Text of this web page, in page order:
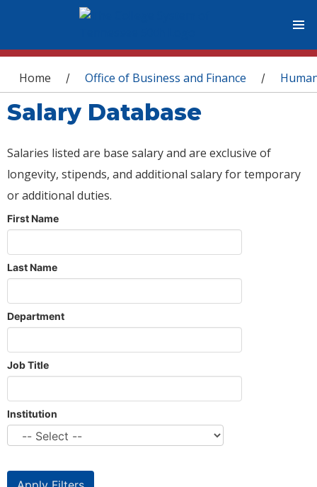
You are here
Home / Office of Business and Finance /
Salary Database
Salaries listed are base salary and are exclusive of
longevity, stipends, and additional salary for temporary
or additional duties.
First Name
Last Name
Department
Job Title
Institution